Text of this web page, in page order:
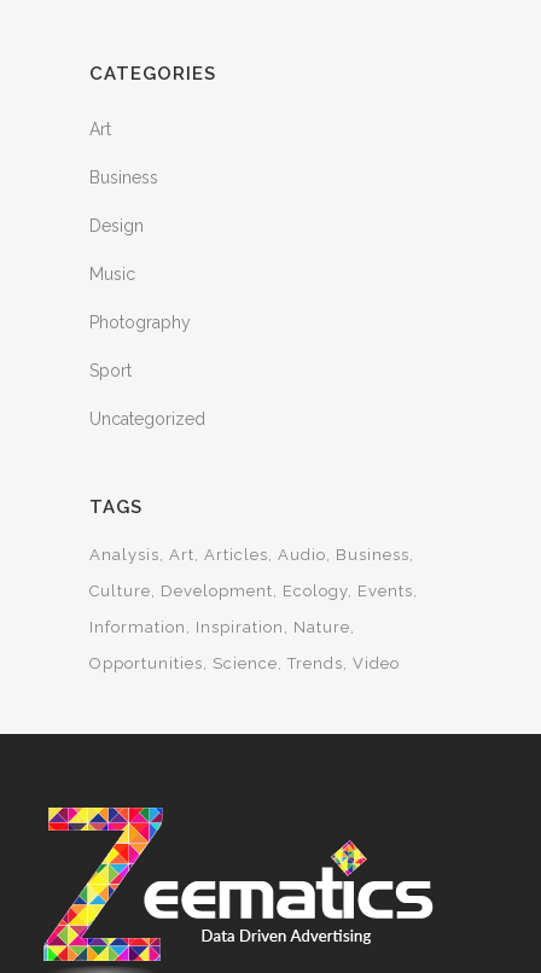
CATEGORIES
Art
Business
Design
Music
Photography
Sport
Uncategorized
TAGS
Analysis Art Articles Audio
Business
Culture
Development Ecology Events
Information
Inspiration
Nature
Opportunities
Science Trends Video